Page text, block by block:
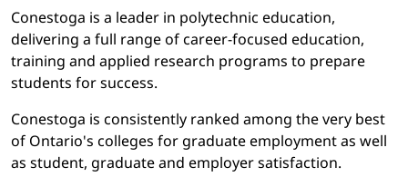
Conestoga is a leader in polytechnic education,
delivering a full range of career-focused education,
training and applied research programs to prepare
students for success.
Conestoga is consistently ranked among the very best
of Ontario's colleges for graduate employment as well
as student, graduate and employer satisfaction.